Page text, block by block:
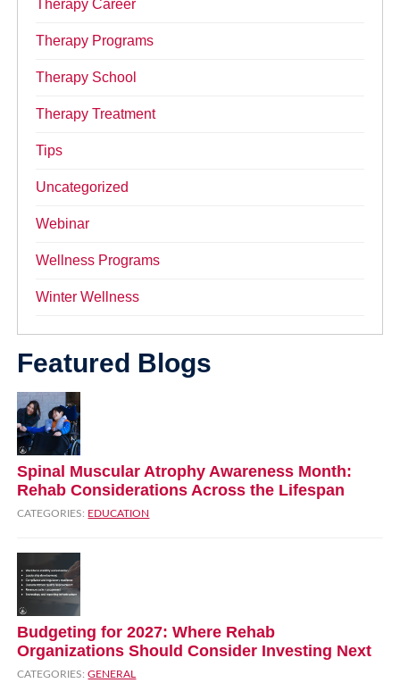
Therapy Career
Therapy Programs
Therapy School
Therapy Treatment
Tips
Uncategorized
Webinar
Wellness Programs
Winter Wellness
Featured Blogs
Spinal Muscular Atrophy Awareness Month:
Rehab Considerations Across the Lifespan
CATEGORIES: EDUCATION
Budgeting for 2027: Where Rehab
Organizations Should Consider Investing Next
CATEGORIES:GENERAL